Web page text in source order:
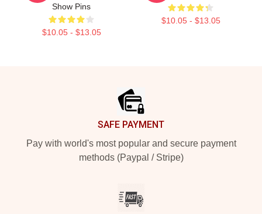
Show Pins
$10.05 - $13.05
$10.05 - $13.05
SAFE PAYMENT
Pay with world's most popular and secure payment
methods (Paypal / Stripe)